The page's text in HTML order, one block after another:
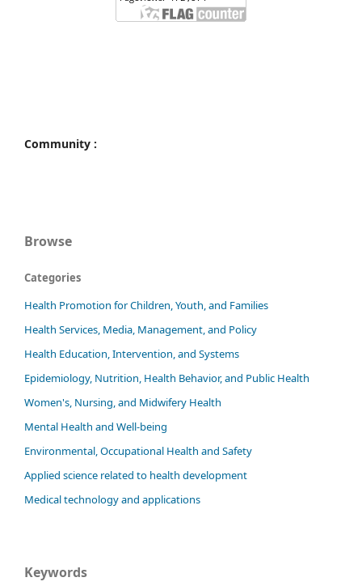
Community :
Browse
Categories
Health Promotion for Children, Youth, and Families
Health Services, Media, Management, and Policy
Health Education, Intervention, and Systems
Epidemiology, Nutrition, Health Behavior, and Public Health
Women's, Nursing, and Midwifery Health
Mental Health and Well-being
Environmental, Occupational Health and Safety
Applied science related to health development
Medical technology and applications
Keywords